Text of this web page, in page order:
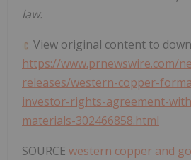
law.
View original content to
https://www.prnewswire.com/
releases/western-copper-
investor-rights-agreement-
materials-302466858.html
SOURCE western copper and